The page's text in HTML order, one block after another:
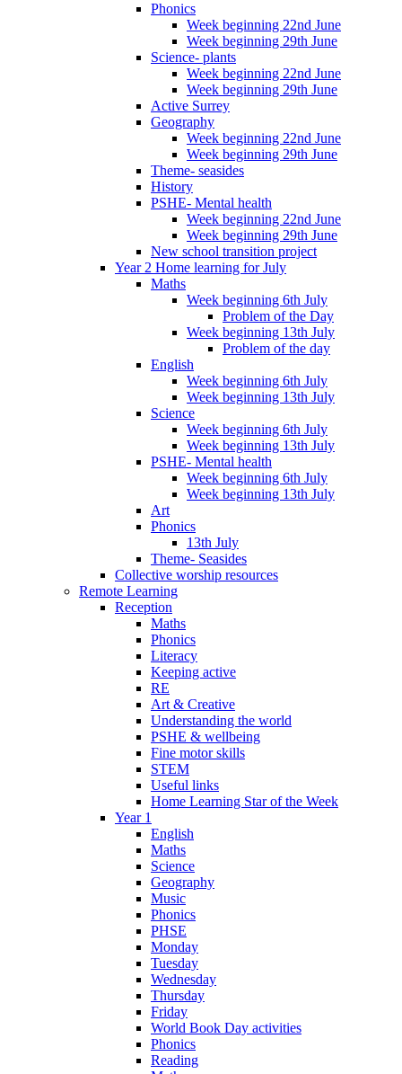
Phonics
Week beginning 22nd June
Week beginning 29th June
Science- plants
Week beginning 22nd June
Week beginning 29th June
Active Surrey
Geography
Week beginning 22nd June
Week beginning 29th June
Theme- seasides
History
PSHE- Mental health
Week beginning 22nd June
Week beginning 29th June
New school transition project
Year 2 Home learning for July
Maths
Week beginning 6th July
Problem of the Day
Week beginning 13th July
Problem of the day
English
Week beginning 6th July
Week beginning 13th July
Science
Week beginning 6th July
Week beginning 13th July
PSHE- Mental health
Week beginning 6th July
Week beginning 13th July
Art
Phonics
13th July
Theme- Seasides
Collective worship resources
Remote Learning
Reception
Maths
Phonics
Literacy
Keeping active
RE
Art & Creative
Understanding the world
PSHE & wellbeing
Fine motor skills
STEM
Useful links
Home Learning Star of the Week
Year 1
English
Maths
Science
Geography
Music
Phonics
PHSE
Monday
Tuesday
Wednesday
Thursday
Friday
World Book Day activities
Phonics
Reading